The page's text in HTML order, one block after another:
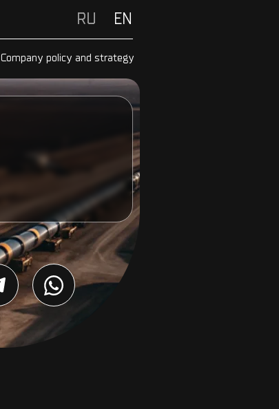
RU
RU EN
Company policy and strategy